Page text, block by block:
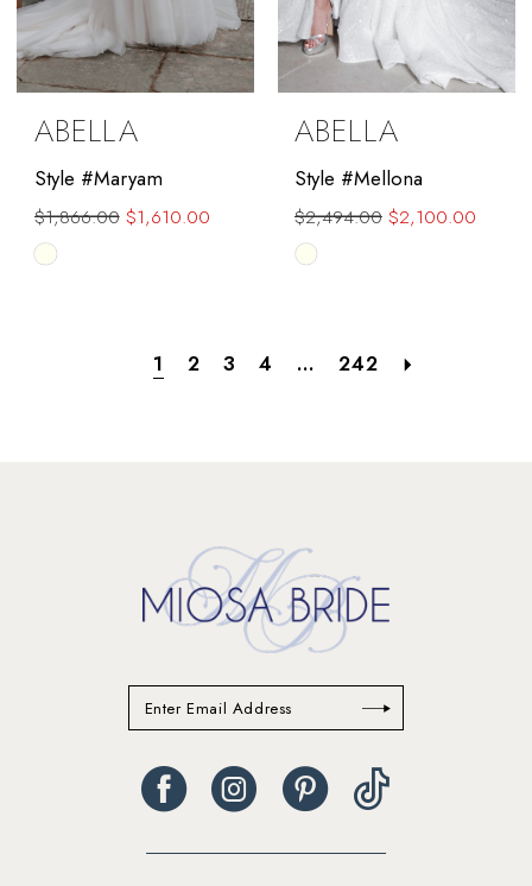
ABELLA
Style #Maryam
$1,866.00 $1,610.00
Skip
ABELLA
Style #Mellona
$2,494.00 $2,100.00
Skip
#5d64b21912
1 2 3 4 ... 242